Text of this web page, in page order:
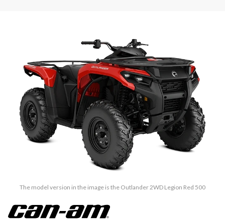
The model version in the image is the Outlander 2WD Legion Red 500